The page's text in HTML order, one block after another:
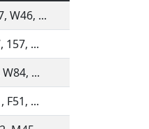
W46, ...
157, ...
...
F51, ...